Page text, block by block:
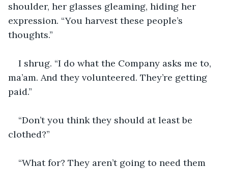
shoulder, her glasses gleaming, hiding her
expression. “You harvest these people’s
thoughts.”
I shrug. “I do what the Company asks me to,
ma’am. And they volunteered. They’re getting
paid.”
“Don’t you think they should at least be
clothed?”
“What for? They aren’t going to need them